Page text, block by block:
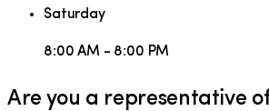
Saturday
8:00 AM - 8:00 PM
Are you a representative